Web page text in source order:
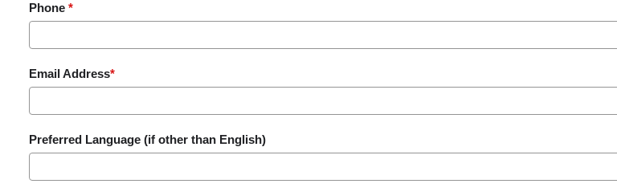
Phone *
Email Address*
Preferred Language (if other than English)